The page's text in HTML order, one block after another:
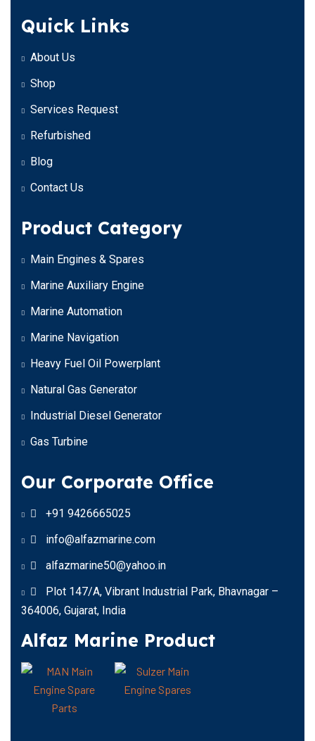
Quick Links
About Us
Shop
Services Request
Refurbished
Blog
Contact Us
Product Category
Main Engines & Spares
Marine Auxiliary Engine
Marine Automation
Marine Navigation
Heavy Fuel Oil Powerplant
Natural Gas Generator
Industrial Diesel Generator
Gas Turbine
Our Corporate Office
+91 9426665025
info@alfazmarine.com
alfazmarine50@yahoo.in
Plot 147/A, Vibrant Industrial Park, Bhavnagar –
364006, Gujarat, India
Alfaz Marine Product